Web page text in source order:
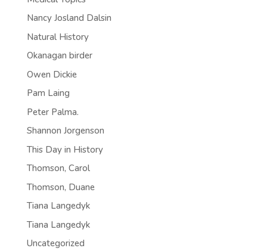
Nancy Josland Dalsin
Natural History
Okanagan birder
Owen Dickie
Pam Laing
Peter Palma.
Shannon Jorgenson
This Day in History
Thomson, Carol
Thomson, Duane
Tiana Langedyk
Tiana Langedyk
Uncategorized